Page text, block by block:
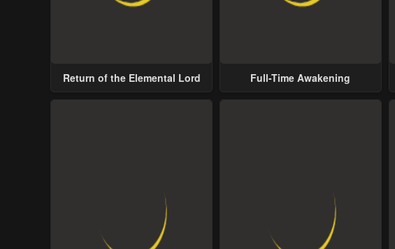
Return of the Elemental Lord Full-Time Awakening